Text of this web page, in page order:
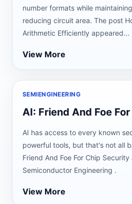
number formats while
reducing circuit area. The post
Arithmetic Efficiently appeared...
View More
SEMIENGINEERING
AI: Friend And Foe
AI has access to every known
powerful tools, but that's not all
Friend And Foe For Chip
Semiconductor Engineering .
View More